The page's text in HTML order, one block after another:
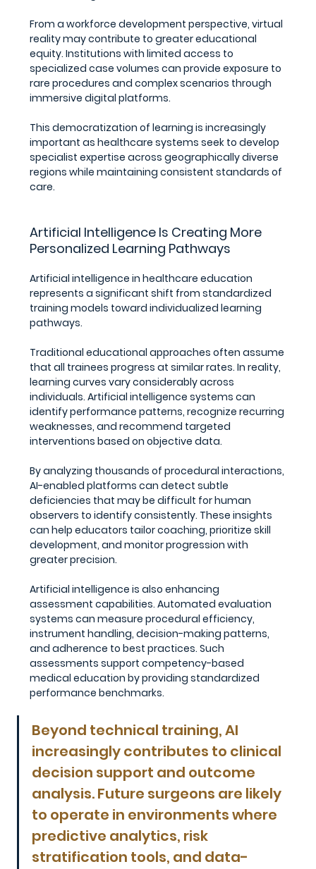
From a workforce development perspective, virtual
reality may contribute to greater educational
equity. Institutions with limited access to
specialized case volumes can provide exposure to
rare procedures and complex scenarios through
immersive digital platforms.
This democratization of learning is increasingly
important as healthcare systems seek to develop
specialist expertise across geographically diverse
regions while maintaining consistent standards of
care.
Artificial Intelligence Is Creating More
Personalized Learning Pathways
Artificial intelligence in healthcare education
represents a significant shift from standardized
training models toward individualized learning
pathways.
Traditional educational approaches often assume
that all trainees progress at similar rates. In reality,
learning curves vary considerably across
individuals. Artificial intelligence systems can
identify performance patterns, recognize recurring
weaknesses, and recommend targeted
interventions based on objective data.
By analyzing thousands of procedural interactions,
AI-enabled platforms can detect subtle
deficiencies that may be difficult for human
observers to identify consistently. These insights
can help educators tailor coaching, prioritize skill
development, and monitor progression with
greater precision.
Artificial intelligence is also enhancing
assessment capabilities. Automated evaluation
systems can measure procedural efficiency,
instrument handling, decision-making patterns,
and adherence to best practices. Such
assessments support competency-based
medical education by providing standardized
performance benchmarks.
Beyond technical training, AI
increasingly contributes to clinical
decision support and outcome
analysis. Future surgeons are likely
to operate in environments where
predictive analytics, risk
stratification tools, and data-